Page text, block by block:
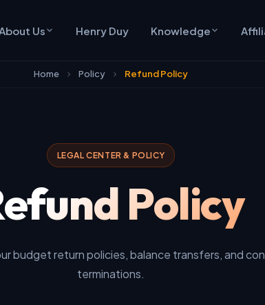
About Us Henry Duy Knowledge
Home Policy Refund Policy
LEGAL CENTER & POLICY
Policy
budget return policies, balance transfers, and
terminations.